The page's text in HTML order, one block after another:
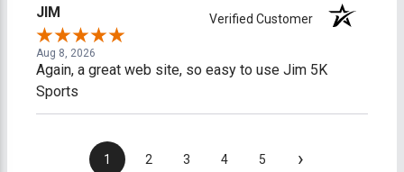
JIM Verified Customer
Aug 8, 2026
Again, a great web site, so easy to use Jim 5K
Sports
1 2 3 4 5 ›